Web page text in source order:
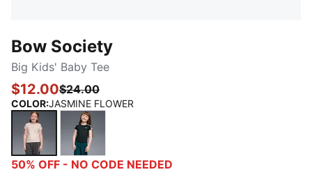
Bow Society
Big Kids' Baby Tee
$12.00$24.00
COLOR:JASMINE FLOWER
JASMINE FLOWER
GREEN TERRAIN
50% OFF - NO CODE NEEDED